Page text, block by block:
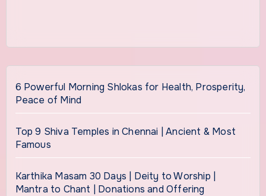
6 Powerful Morning Shlokas for Health, Prosperity,
Peace of Mind
Top 9 Shiva Temples in Chennai | Ancient & Most
Famous
Karthika Masam 30 Days | Deity to Worship |
Mantra to Chant | Donations and Offering